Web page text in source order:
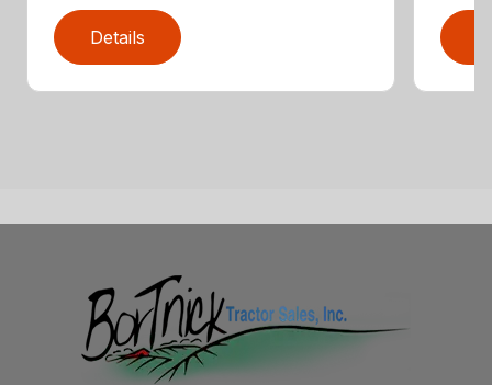
Details